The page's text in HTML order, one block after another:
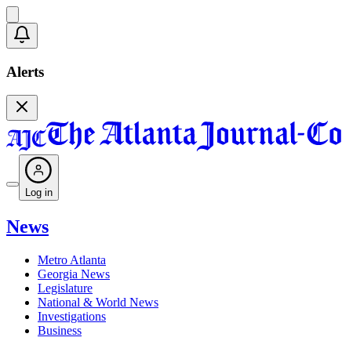
Alerts
Log in
News
Metro Atlanta
Georgia News
Legislature
National & World News
Investigations
Business